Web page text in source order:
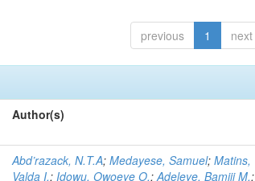
previous 1 next
Author(s)
Abd’razack, N.T.A;Medayese, Samuel;Matins,
Valda I.;Idowu, Owoeye O.;Adeleye, Bamiji M.;